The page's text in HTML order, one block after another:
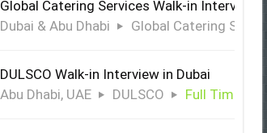
Global Catering Services Walk-in Interview
Dubai & Abu Dhabi
Global Catering
DULSCO Walk-in Interview in Dubai
Abu Dhabi, UAE
DULSCO Full Time